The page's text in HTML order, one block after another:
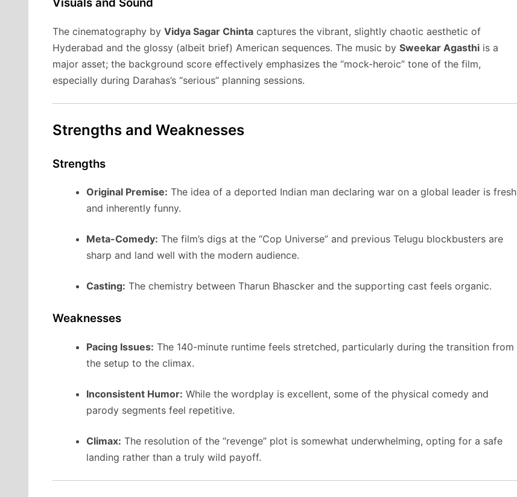
The cinematography by Vidya Sagar Chinta captures the vibrant, slightly chaotic aesthetic of
Hyderabad and the glossy (albeit brief) American sequences. The music by Sweekar Agasthi is a
major asset; the background score effectively emphasizes the “mock-heroic” tone of the film,
especially during Darahas’s “serious” planning sessions.
Strengths and Weaknesses
Strengths
Original Premise: The idea of a deported Indian man declaring war on a global leader is fresh
and inherently funny.
Meta-Comedy: The film’s digs at the “Cop Universe” and previous Telugu blockbusters are
sharp and land well with the modern audience.
Casting: The chemistry between Tharun Bhascker and the supporting cast feels organic.
Weaknesses
Pacing Issues: The 140-minute runtime feels stretched, particularly during the transition from
the setup to the climax.
Inconsistent Humor: While the wordplay is excellent, some of the physical comedy and
parody segments feel repetitive.
Climax: The resolution of the “revenge” plot is somewhat underwhelming, opting for a safe
landing rather than a truly wild payoff.